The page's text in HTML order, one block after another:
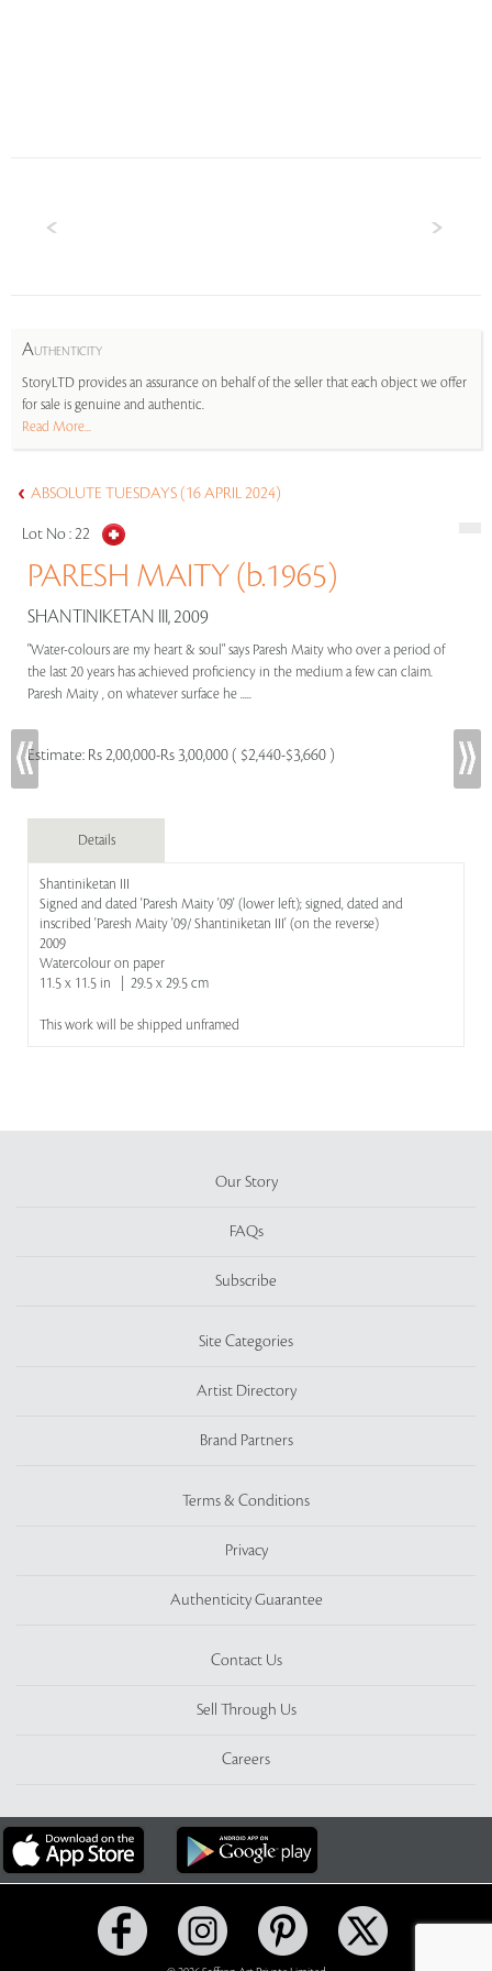
AUTHENTICITY
StoryLTD provides an assurance on behalf of the seller that each object we offer
for sale is genuine and authentic.
Read More...
ABSOLUTE TUESDAYS (16 APRIL 2024)
Lot No :22
PARESH MAITY (b.1965)
SHANTINIKETAN III, 2009
"Water-colours are my heart & soul" says Paresh Maity who over a period of
the last 20 years has achieved proficiency in the medium a few can claim.
Paresh Maity , on whatever surface he .....
Estimate: Rs 2,00,000-Rs 3,00,000 ( $2,440-$3,660 )
Details
Shantiniketan III
Signed and dated 'Paresh Maity '09' (lower left); signed, dated and
inscribed 'Paresh Maity '09/ Shantiniketan III' (on the reverse)
2009
Watercolour on paper
11.5 x 11.5 in | 29.5 x 29.5 cm
This work will be shipped unframed
Our Story
FAQs
Subscribe
Site Categories
Artist Directory
Brand Partners
Terms & Conditions
Privacy
Authenticity Guarantee
Contact Us
Sell Through Us
Careers